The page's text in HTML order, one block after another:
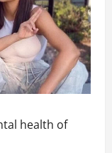
health of